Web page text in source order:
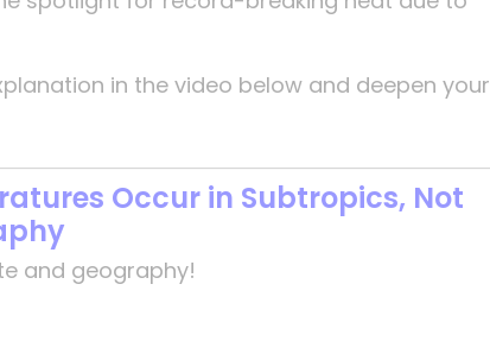
in the video below and deepen your
Occur in Subtropics, Not
and geography!